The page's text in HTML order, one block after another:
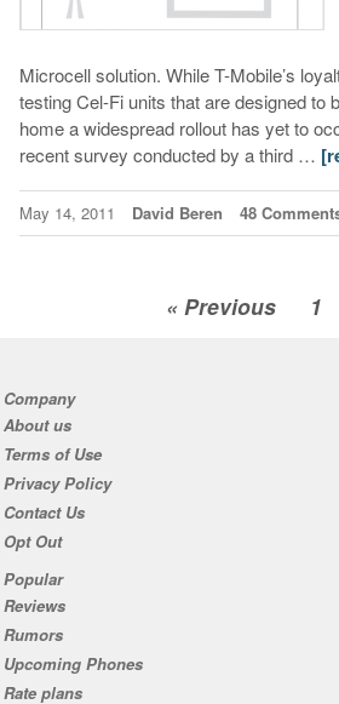
Microcell solution. While T-Mobile’s
testing Cel-Fi units that are designed to
home a widespread rollout has yet to
recent survey conducted by a third …
May 14, 2011 David Beren 48
« Previous 1
Company
About us
Terms of Use
Privacy Policy
Contact Us
Opt Out
Popular
Reviews
Rumors
Upcoming Phones
Rate plans